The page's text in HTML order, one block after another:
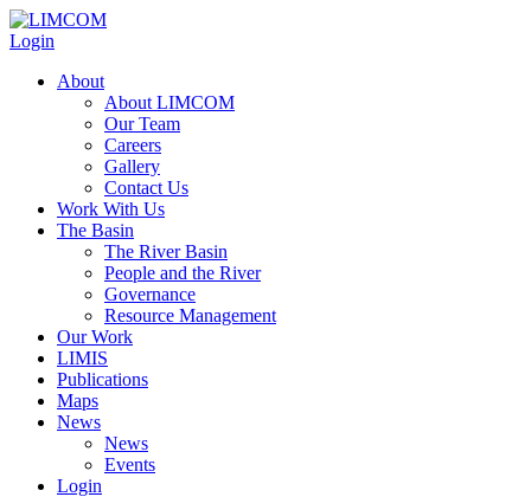
Login
About
About LIMCOM
Our Team
Careers
Gallery
Contact Us
Work With Us
The Basin
The River Basin
People and the River
Governance
Resource Management
Our Work
LIMIS
Publications
Maps
News
News
Events
Login